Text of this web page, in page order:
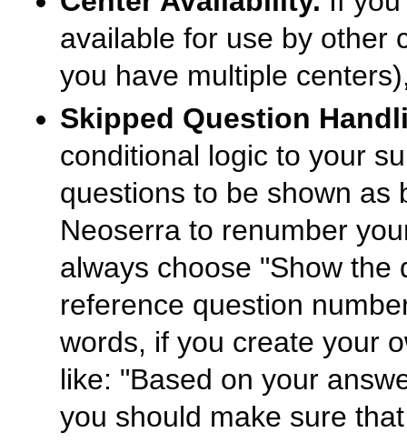
available for use by other
you have multiple
Skipped Question
conditional logic to your
questions to be shown as
Neoserra to renumber
always choose "Show the
reference question
words, if you create your
like: "Based on your
you should make sure